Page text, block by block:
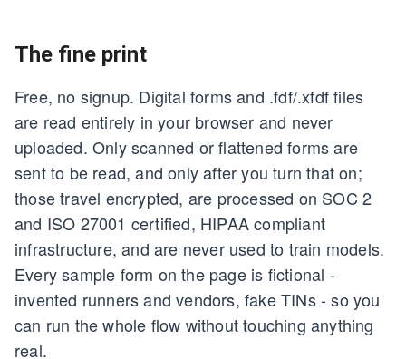
The fine print
Free, no signup. Digital forms and .fdf/.xfdf files
are read entirely in your browser and never
uploaded. Only scanned or flattened forms are
sent to be read, and only after you turn that on;
those travel encrypted, are processed on SOC 2
and ISO 27001 certified, HIPAA compliant
infrastructure, and are never used to train models.
Every sample form on the page is fictional -
invented runners and vendors, fake TINs - so you
can run the whole flow without touching anything
real.